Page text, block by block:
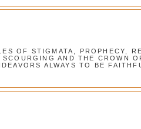
OF STIGMATA, PROPHECY,
AND THE CROWN
ALWAYS TO BE